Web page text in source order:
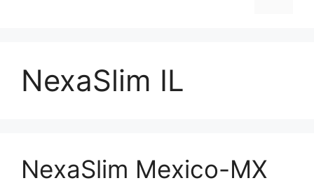
NexaSlim IL
NexaSlim Mexico-MX